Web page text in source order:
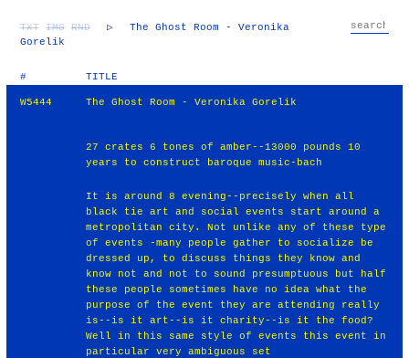
TXT IMG RND ▷
The Ghost Room - Veronika
Gorelik
# TITLE
W5444 The Ghost Room - Veronika Gorelik
27 crates 6 tones of amber--13000 pounds 10
years to construct baroque music-bach
It is around 8 evening--precisely when all
black tie art and social events start around a
metropolitan city. Not unlike any of these type
of events -many people gather to socialize be
dressed up, to discuss things they know and
know not and not to sound presumptuous but half
these people sometimes have no idea what the
purpose of the event they are attending really
is--is it art--is it charity--is it the food?
Well in this same style of events this event in
particular very ambiguous set